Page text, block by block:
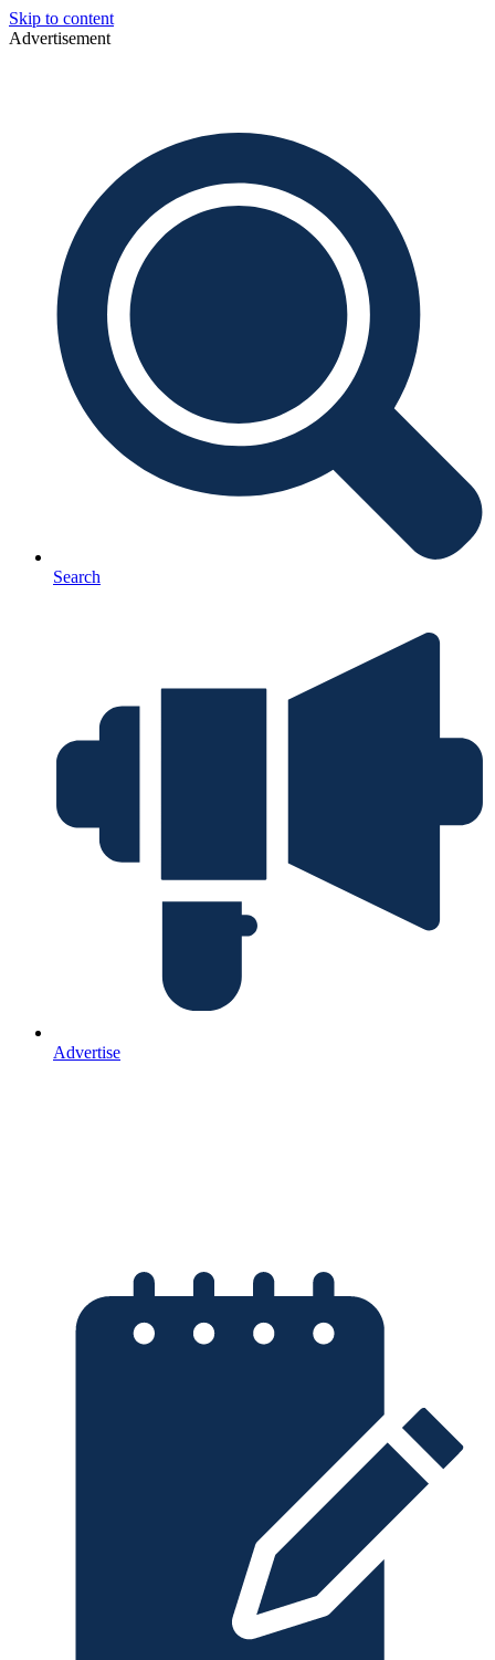
Skip to content
Advertisement
Search
Advertise